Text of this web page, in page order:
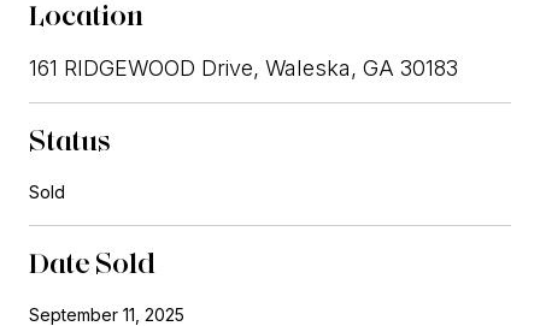
Location
161 RIDGEWOOD Drive, Waleska, GA 30183
Status
Sold
Date Sold
September 11, 2025